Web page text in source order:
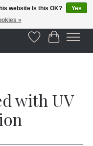
WishlistCart
with UV
website Is this OK?
Yes
»